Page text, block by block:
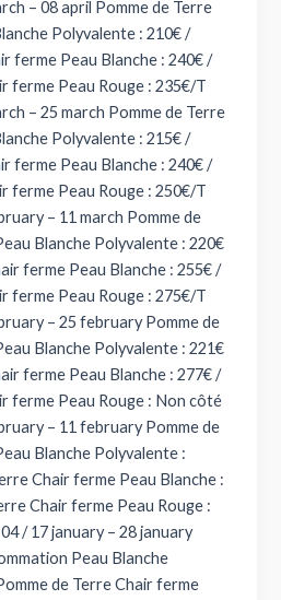
– 08 april Pomme de Terre
Polyvalente : 210€ /
ferme Peau Blanche : 240€ /
ferme Peau Rouge : 235€/T
– 25 march Pomme de Terre
Polyvalente : 215€ /
ferme Peau Blanche : 240€ /
ferme Peau Rouge : 250€/T
– 11 march Pomme de
Blanche Polyvalente : 220€
ferme Peau Blanche : 255€ /
ferme Peau Rouge : 275€/T
– 25 february Pomme de
Blanche Polyvalente : 221€
ferme Peau Blanche : 277€ /
ferme Peau Rouge : Non côté
– 11 february Pomme de
Blanche Polyvalente :
Chair ferme Peau Blanche :
Chair ferme Peau Rouge :
/ 17 january – 28 january
Peau Blanche
de Terre Chair ferme